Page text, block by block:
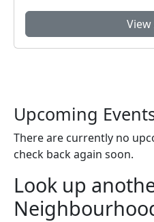
Upcoming
There are currently no
check back again soon.
Look up